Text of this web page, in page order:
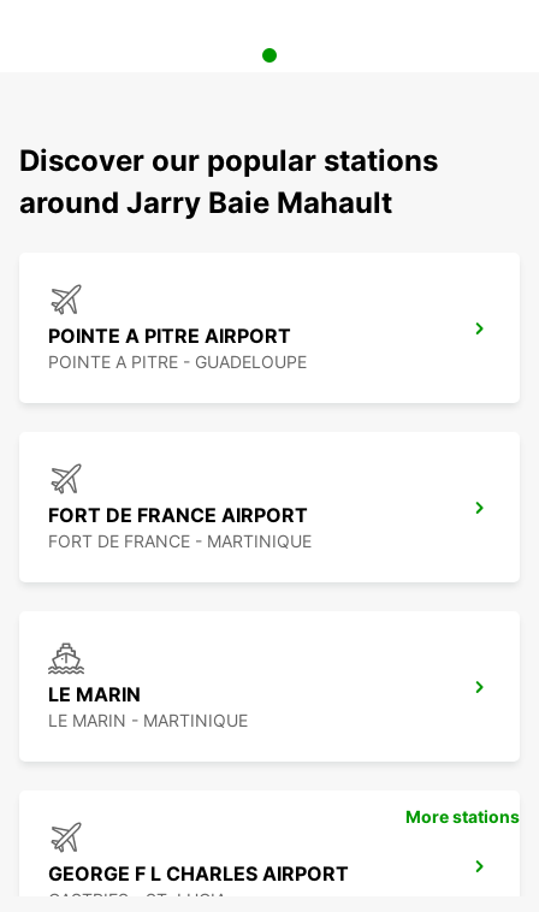
Discover our popular stations
around Jarry Baie Mahault
POINTE A PITRE AIRPORT
POINTE A PITRE - GUADELOUPE
FORT DE FRANCE AIRPORT
FORT DE FRANCE - MARTINIQUE
LE MARIN
LE MARIN - MARTINIQUE
GEORGE F L CHARLES AIRPORT
CASTRIES - ST. LUCIA
More stations